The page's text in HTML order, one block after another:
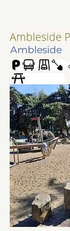
Ambleside
Ambleside